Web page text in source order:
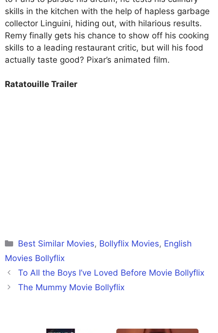
skills in the kitchen with the help of hapless garbage
collector Linguini, hiding out, with hilarious results.
Remy finally gets his chance to show off his cooking
skills to a leading restaurant critic, but will his food
actually taste good? Pixar’s animated film.
Ratatouille Trailer
Categories
Best Similar Movies, Bollyflix Movies, English
Movies Bollyflix
To All the Boys I’ve Loved Before Movie Bollyflix
The Mummy Movie Bollyflix